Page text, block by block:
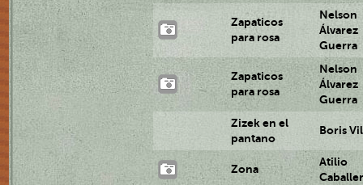
Zapaticos
para rosa
Nelson
Álvarez
Guerra
Zapaticos
para rosa
Nelson
Álvarez
Guerra
Zizek en el
pantano
Boris
Zona
Atilio